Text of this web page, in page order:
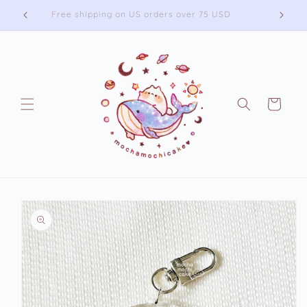
Skip to
content
Free shipping on US orders over 75 USD
Cart
Skip to
product
information